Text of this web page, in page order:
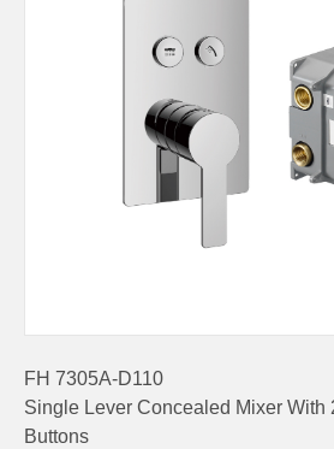
FH 7305A-D110
Single Lever Concealed Mixer With
Buttons